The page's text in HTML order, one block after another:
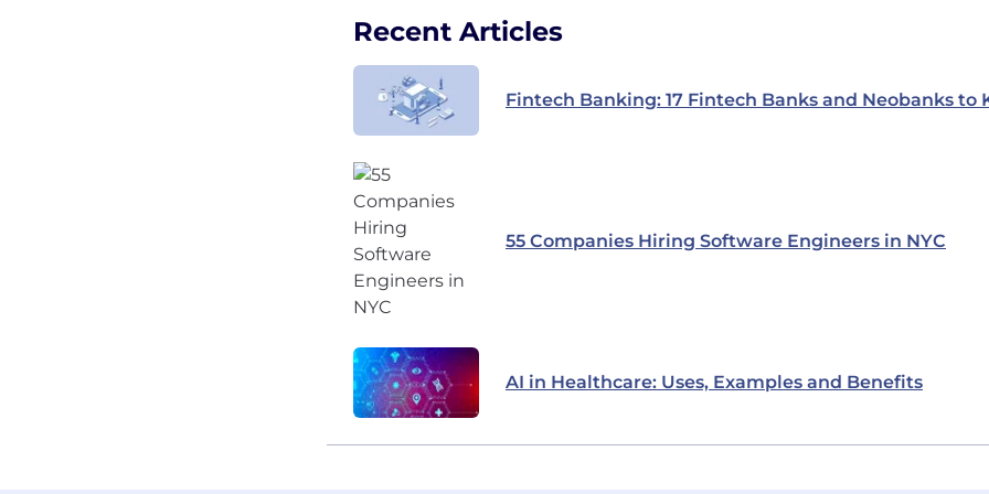
Recent Articles
Fintech Banking: 17 Fintech Banks and Neobanks to
55 Companies Hiring Software Engineers in NYC
AI in Healthcare: Uses, Examples and Benefits